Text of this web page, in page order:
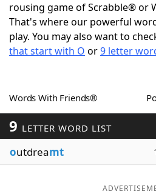
ScrabbleHelpers
Today's NYT GamesHints
Blog
rousing game of Scrabble® or
That's where our powerful
play. You may also want to
that start with O or9 letter
Words With Friends®
9 LETTER WORD LIST
outdreamt